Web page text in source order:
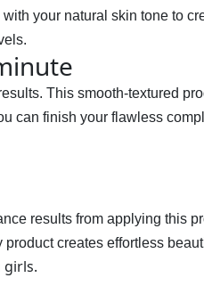
your natural skin tone to
This smooth-textured
can finish your flawless
results from applying this
creates effortless